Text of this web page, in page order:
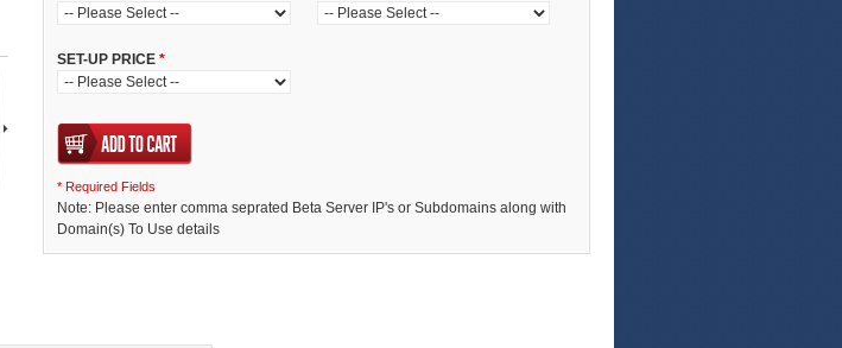
SET-UP PRICE *
* Required Fields
Note: Please enter comma seprated Beta Server IP's or Subdomains along with
Domain(s) To Use details